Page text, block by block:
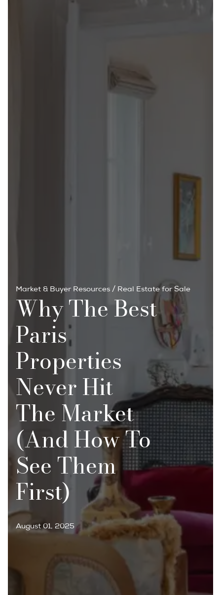
Market & Buyer Resources / Real Estate for Sale
Why The Best
Paris
Properties
Never Hit
The Market
(And How To
See Them
First)
August 01, 2025